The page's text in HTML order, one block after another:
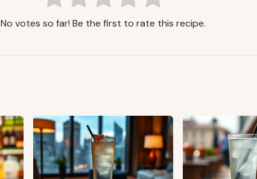
No votes so far! Be the first to rate this recipe.